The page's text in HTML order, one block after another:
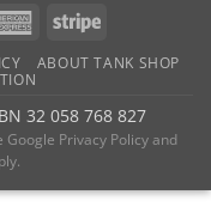
AmericanStripe
ABOUT TANK SHOP
32 058 768 827
Google Privacy Policyand